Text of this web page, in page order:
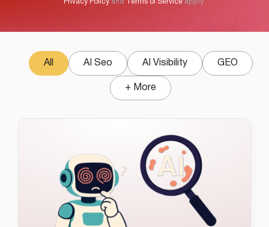
Privacy Policy Terms of Service
AI Seo AI Visibility GEO
All
+ More